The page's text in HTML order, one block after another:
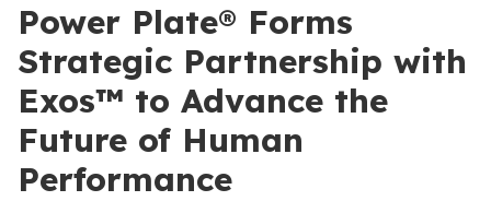
Power Plate® Forms
Strategic Partnership with
Exos™ to Advance the
Future of Human
Performance